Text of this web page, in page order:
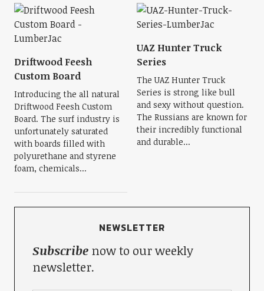
Driftwood Feesh
Custom Board
Introducing the all natural
Driftwood Feesh Custom
Board. The surf industry is
unfortunately saturated
with boards filled with
polyurethane and styrene
foam, chemicals...
UAZ Hunter Truck
Series
The UAZ Hunter Truck
Series is strong like bull
and sexy without question.
The Russians are known for
their incredibly functional
and durable...
NEWSLETTER
Subscribenow to our weekly
newsletter.